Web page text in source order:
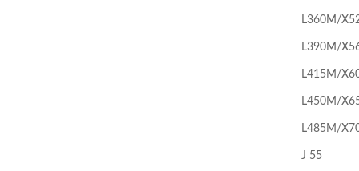
L360M/
L390M/
L415M/
L450M/
L485M/
J 55